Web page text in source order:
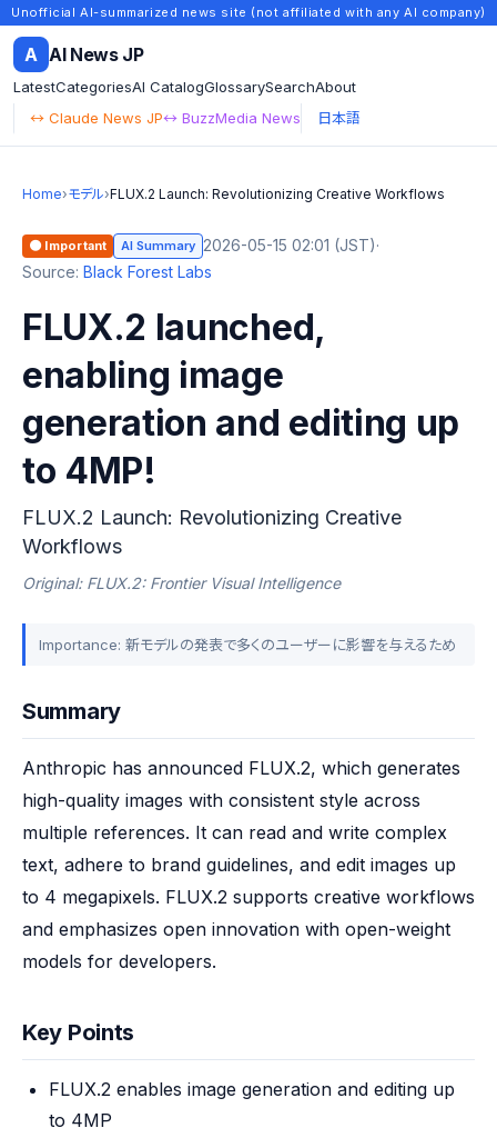
Unofficial AI-summarized news site (not affiliated with any AI company)
A AI News JP
LatestCategoriesAI CatalogGlossarySearchAbout
↔ Claude News JP↔ BuzzMedia News 日本語
Home›モデル›FLUX.2 Launch: Revolutionizing Creative Workflows
🟠 Important AI Summary 2026-05-15 02:01 (JST)·
Source: Black Forest Labs
FLUX.2 launched,
enabling image
generation and editing up
to 4MP!
FLUX.2 Launch: Revolutionizing Creative
Workflows
Original: FLUX.2: Frontier Visual Intelligence
Importance: 新モデルの発表で多くのユーザーに影響を与えるため
Summary
Anthropic has announced FLUX.2, which generates
high-quality images with consistent style across
multiple references. It can read and write complex
text, adhere to brand guidelines, and edit images up
to 4 megapixels. FLUX.2 supports creative workflows
and emphasizes open innovation with open-weight
models for developers.
Key Points
FLUX.2 enables image generation and editing up
to 4MP